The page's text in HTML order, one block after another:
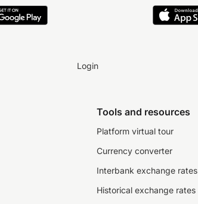
Login
Tools and resources
Platform virtual tour
Currency converter
Interbank exchange rates
Historical exchange rates